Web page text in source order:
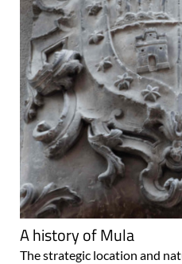
A history of Mula
The strategic location and